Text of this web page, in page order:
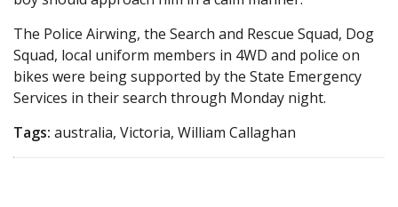
The Police Airwing, the Search and Rescue Squad, Dog
Squad, local uniform members in 4WD and police on
bikes were being supported by the State Emergency
Services in their search through Monday night.
Tags: australia, Victoria, William Callaghan